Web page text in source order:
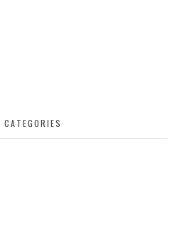
CATEGORIES